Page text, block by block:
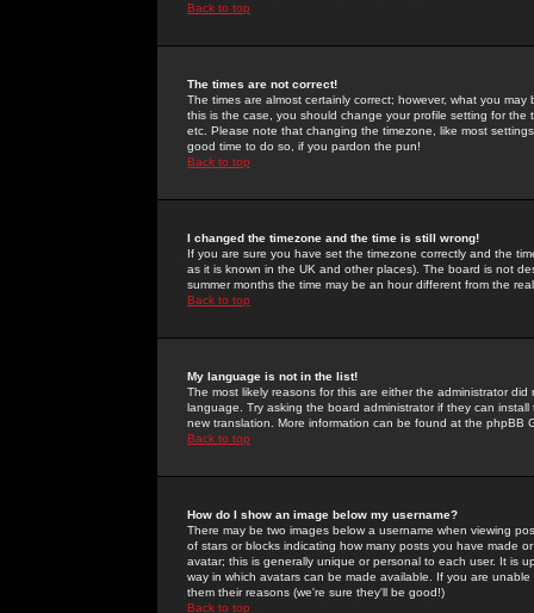
Back to top
The times are not correct!
The times are almost certainly correct; however, what you
this is the case, you should change your profile setting for
etc. Please note that changing the timezone, like most
good time to do so, if you pardon the pun!
Back to top
I changed the timezone and the time is still wrong!
If you are sure you have set the timezone correctly and the
as it is known in the UK and other places). The board is not
summer months the time may be an hour different from the
Back to top
My language is not in the list!
The most likely reasons for this are either the administrator
language. Try asking the board administrator if they can
new translation. More information can be found at the phpBB
Back to top
How do I show an image below my username?
There may be two images below a username when viewing
of stars or blocks indicating how many posts you have made
avatar; this is generally unique or personal to each user. It is
way in which avatars can be made available. If you are
them their reasons (we're sure they'll be good!)
Back to top